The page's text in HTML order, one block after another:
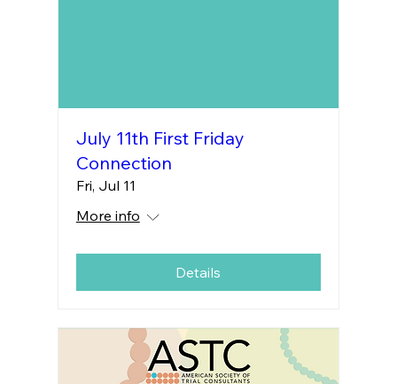
July 11th First Friday
Connection
Fri, Jul 11
More info
Details